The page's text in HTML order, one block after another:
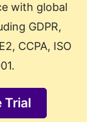
with global
GDPR,
CCPA, ISO
Trial